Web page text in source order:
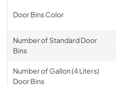
Door Bins Color
Number of Standard Door
Bins
Number of Gallon (4 Liters)
Door Bins